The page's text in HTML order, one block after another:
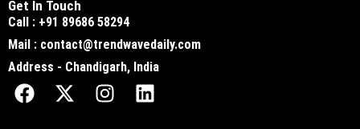
Get In Touch
Call : +91 89686 58294
Mail : contact@trendwavedaily.com
Address - Chandigarh, India